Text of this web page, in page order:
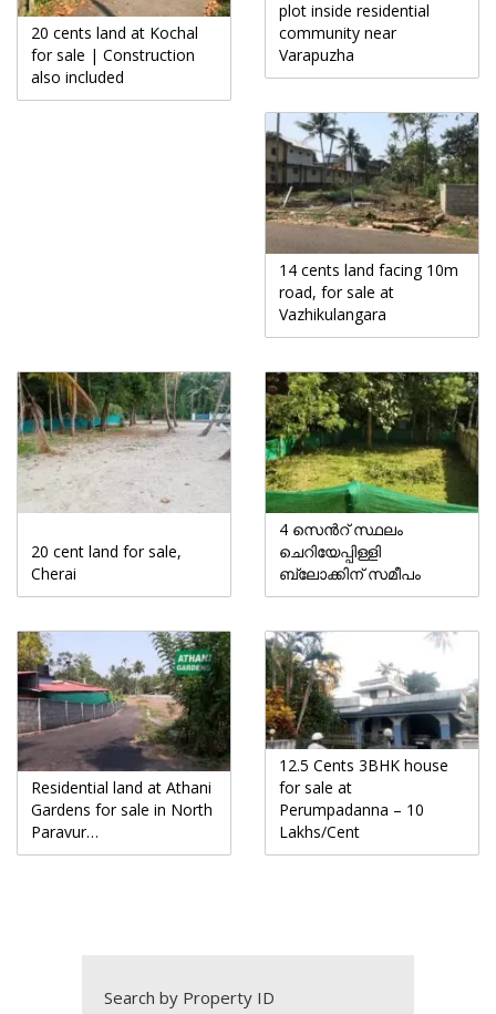
20 cents land at Kochal
for sale | Construction
also included
plot inside residential
community near
Varapuzha
14 cents land facing 10m
road, for sale at
Vazhikulangara
20 cent land for sale,
Cherai
4 സെൻറ് സ്ഥലം
ചെറിയേപ്പിള്ളി
ബ്ലോക്കിന് സമീപം
Residential land at Athani
Gardens for sale in North
Paravur…
12.5 Cents 3BHK house
for sale at
Perumpadanna – 10
Lakhs/Cent
Search by Property ID